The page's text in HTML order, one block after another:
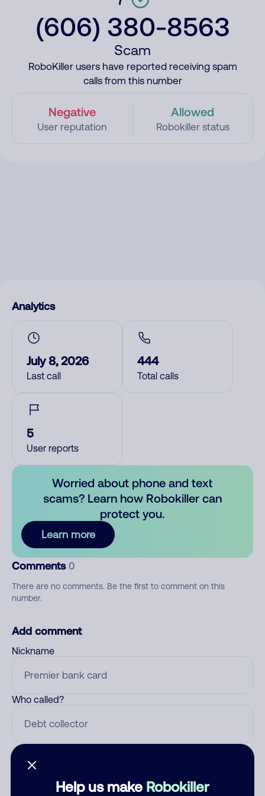
(606) 380-8563
Scam
RoboKiller users have reported receiving spam
calls from this number
Negative
User reputation
Allowed
Robokiller status
Help us make Robokiller
Analytics
July 8, 2026
Last call
444
Total calls
5
User reports
Worried about phone and text
scams? Learn how Robokiller can
protect you.
Learn more
Comments 0
There are no comments. Be the first to comment on this
number.
Add comment
Nickname
Who called?